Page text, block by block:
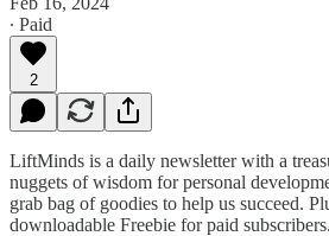
∙ Paid
2
LiftMinds is a daily newsletter with a
nuggets of wisdom for personal
grab bag of goodies to help us succeed.
downloadable Freebie for paid subscribers.